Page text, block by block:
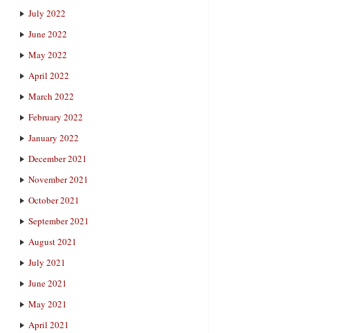
July 2022
June 2022
May 2022
April 2022
March 2022
February 2022
January 2022
December 2021
November 2021
October 2021
September 2021
August 2021
July 2021
June 2021
May 2021
April 2021